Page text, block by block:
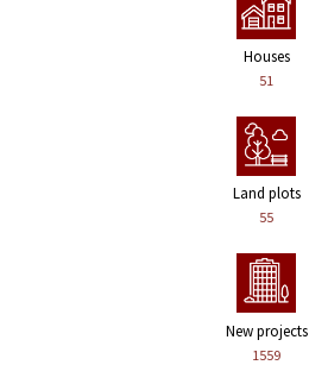
Houses
51
Land plots
55
New projects
1559